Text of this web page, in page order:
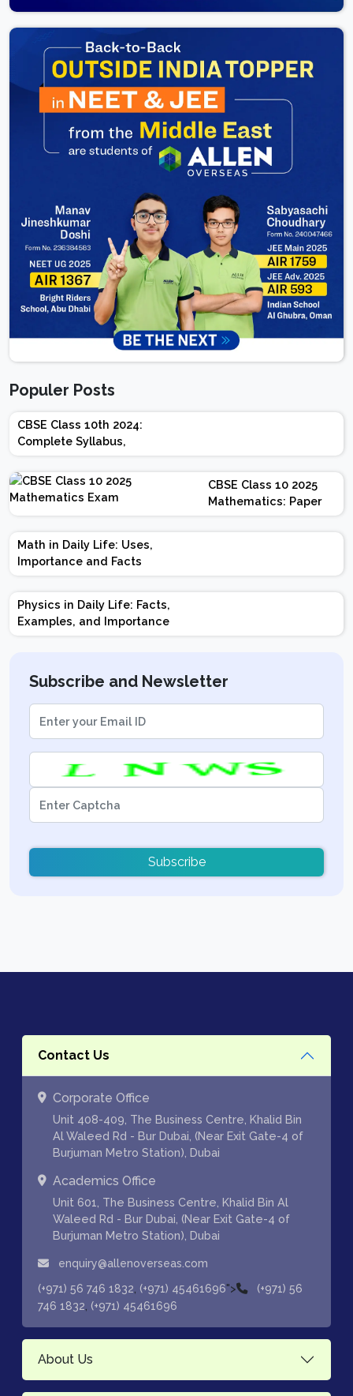
Populer Posts
CBSE Class 10th 2024:
Complete Syllabus,
Chapter-wise Weightage,
Exam Pattern, Marking
Scheme
CBSE Class 10 2025
Mathematics: Paper
Design | Weightage |
Marks | Important
Math in Daily Life: Uses,
Importance and Facts
Physics in Daily Life: Facts,
Examples, and Importance
Subscribe and Newsletter
Subscribe
Contact Us
Corporate Office
Unit 408-409, The Business Centre, Khalid Bin
Al Waleed Rd - Bur Dubai, (Near Exit Gate-4 of
Burjuman Metro Station), Dubai
Academics Office
Unit 601, The Business Centre, Khalid Bin Al
Waleed Rd - Bur Dubai, (Near Exit Gate-4 of
Burjuman Metro Station), Dubai
enquiry@allenoverseas.com
(+971) 56 746 1832 (+971) 45461696">
(+971) 56
746 1832 (+971) 45461696
About Us